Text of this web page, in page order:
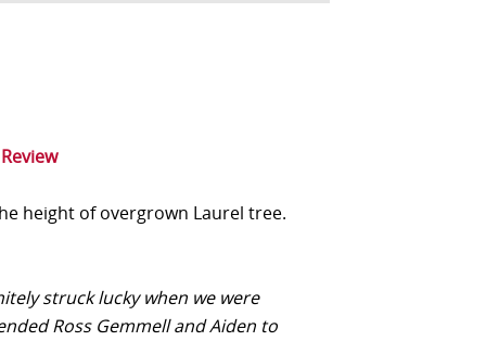
height of overgrown Laurel tree.
struck lucky when we were
Ross Gemmell and Aiden to